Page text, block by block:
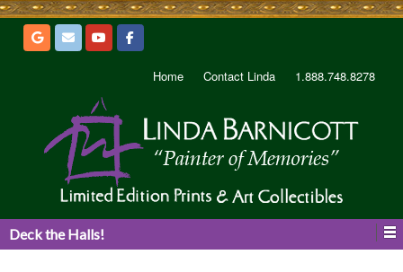
Home Contact Linda 1.888.748.8278
Deck the Halls!